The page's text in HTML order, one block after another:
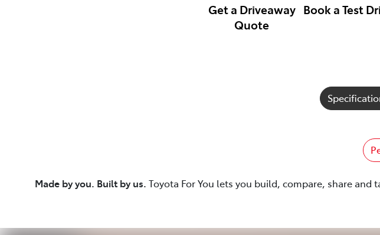
Get a Driveaway
Quote
Book a Test
Made by you. Built by us. Toyota For You lets you build, compare, share